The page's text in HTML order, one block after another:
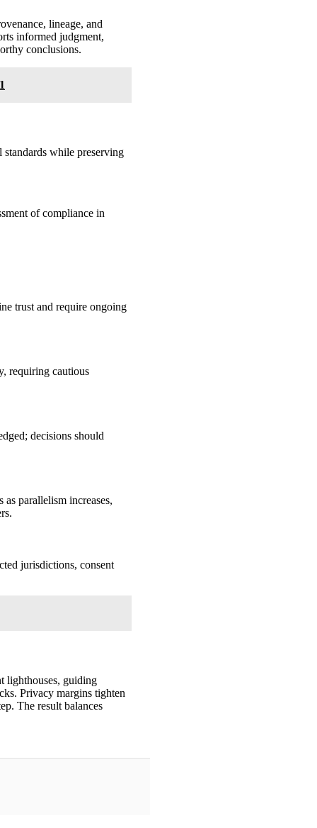
lineage, and
informed judgment,
conclusions.
while preserving
of compliance in
trust and require ongoing
requiring cautious
decisions should
parallelism increases,
jurisdictions, consent
lighthouses, guiding
Privacy margins tighten
The result balances